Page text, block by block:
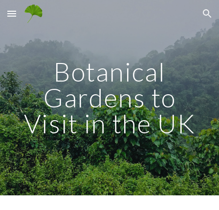
Skip to main content Skip to navigation
Botanical
Gardens to
Visit in the UK